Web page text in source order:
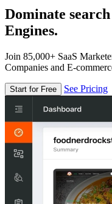
Dominate
Engines.
Join 85,000+ SaaS
Companies and E-
Start for Free See Pricing